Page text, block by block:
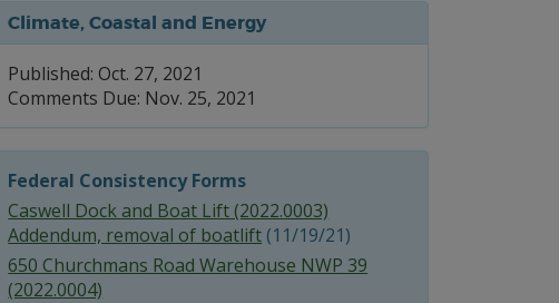
Climate, Coastal and Energy
Published: Oct. 27, 2021
Comments Due: Nov. 25, 2021
Federal Consistency Forms
Caswell Dock and Boat Lift (2022.0003)
Addendum, removal of boatlift (11/19/21)
650 Churchmans Road Warehouse NWP 39
(2022.0004)